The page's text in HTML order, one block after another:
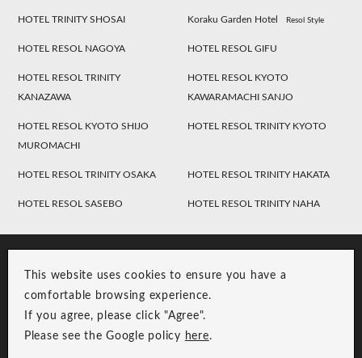
This website uses cookies to ensure you have a
comfortable browsing experience.
If you agree, please click "Agree".
Please see the Google policy here.
HOTEL TRINITY SHOSAI Koraku Garden Hotel Resol Style
HOTEL RESOL NAGOYA HOTEL RESOL GIFU
HOTEL RESOL TRINITY
KANAZAWA
HOTEL RESOL KYOTO
KAWARAMACHI SANJO
HOTEL RESOL KYOTO SHIJO
MUROMACHI
HOTEL RESOL TRINITY KYOTO
HOTEL RESOL TRINITY OSAKA HOTEL RESOL TRINITY HAKATA
HOTEL RESOL SASEBO HOTEL RESOL TRINITY NAHA
Group Privacy Policy